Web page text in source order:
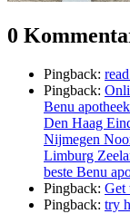
0
Pingback:
Pingback:
Benu
Den Haag
Nijmegen
Limburg
beste Benu
Pingback: Get
Pingback: try